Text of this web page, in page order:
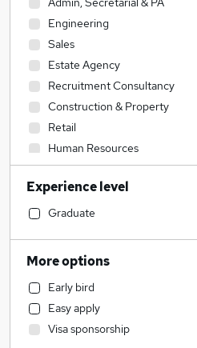
Engineering
Sales
Estate Agency
Recruitment Consultancy
Construction & Property
Retail
Human Resources
Manufacturing
Legal
Accountancy
Financial Services
Accountancy (Qualified)
Marketing & PR
Transport & Logistics
Health & Medicine
Experience level
Graduate
More options
Early bird
Easy apply
Visa sponsorship